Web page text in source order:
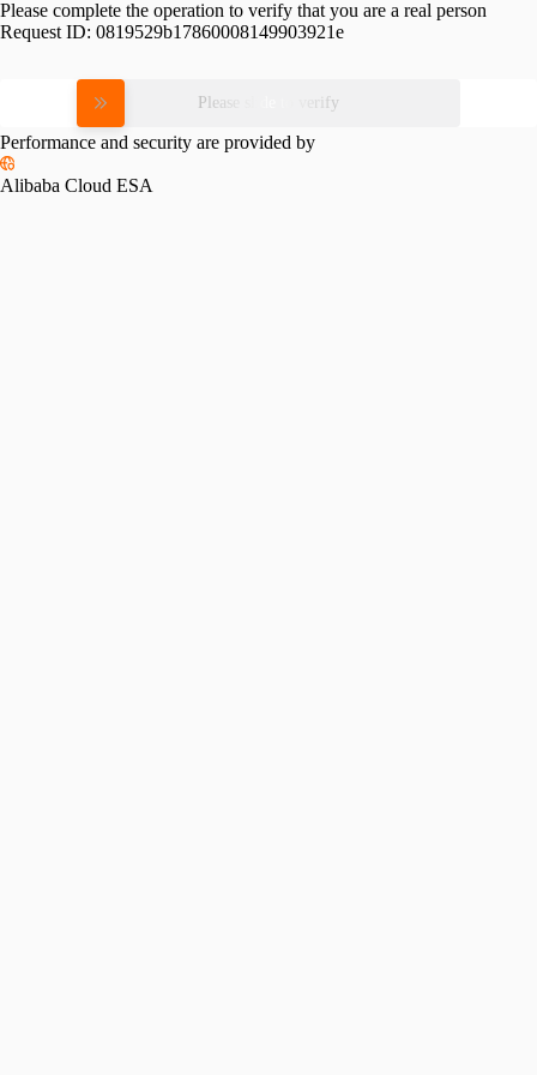
Please complete the operation to verify that you are a real person
Request ID: 0819529b17860008149903921e
Please slide to verify
Performance and security are provided by
Alibaba Cloud ESA